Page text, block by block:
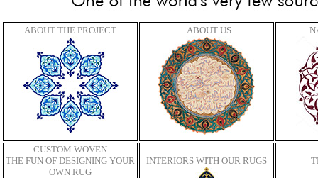
ABOUT THE PROJECT ABOUT US
CUSTOM WOVEN
THE FUN OF DESIGNING YOUR
OWN RUG
INTERIORS WITH OUR RUGS